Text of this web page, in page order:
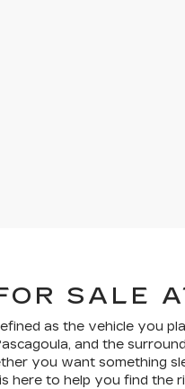
SALE
as the vehicle you
and the
you want something
here to help you find the